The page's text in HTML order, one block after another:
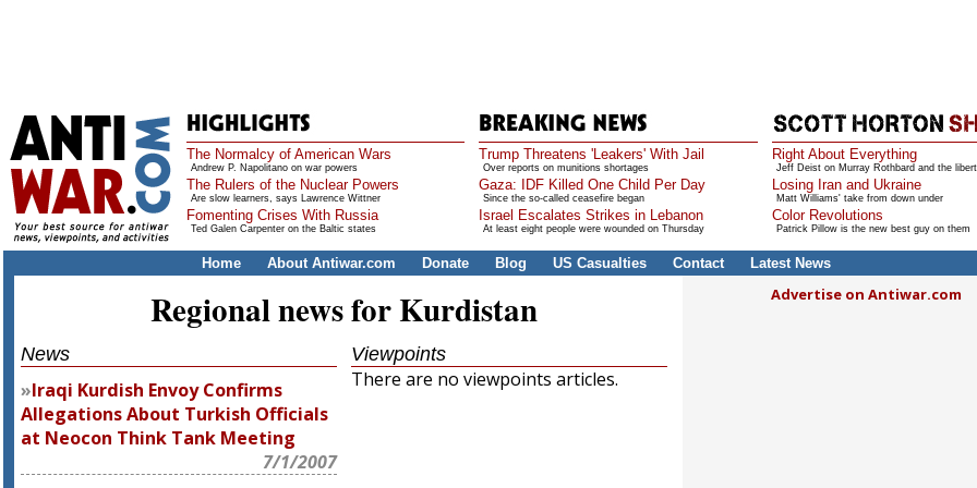
The Normalcy of American Wars
Andrew P. Napolitano on war powers
The Rulers of the Nuclear Powers
Are slow learners, says Lawrence Wittner
Fomenting Crises With Russia
Ted Galen Carpenter on the Baltic states
Trump Threatens 'Leakers' With Jail
Over reports on munitions shortages
Gaza: IDF Killed One Child Per Day
Since the so-called ceasefire began
Israel Escalates Strikes in Lebanon
At least eight people were wounded on Thursday
Right About Everything
Jeff Deist on Murray Rothbard and the
Losing Iran and Ukraine
Matt Williams' take from down under
Color Revolutions
Patrick Pillow is the new best guy on them
Home About Antiwar.com Donate Blog US Casualties Contact Latest News
Regional news for Kurdistan
News
Iraqi Kurdish Envoy Confirms
Allegations About Turkish Officials
at Neocon Think Tank Meeting
7/1/2007
Viewpoints
There are no viewpoints articles.
Advertise on Antiwar.com